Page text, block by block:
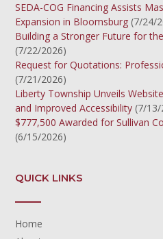
SEDA-COG Financing Assists
Expansion in Bloomsburg (7/24/
Building a Stronger Future for
(7/22/2026)
Request for Quotations:
(7/21/2026)
Liberty Township Unveils
and Improved Accessibility (7/
$777,500 Awarded for Sullivan
(6/15/2026)
QUICK LINKS
Home